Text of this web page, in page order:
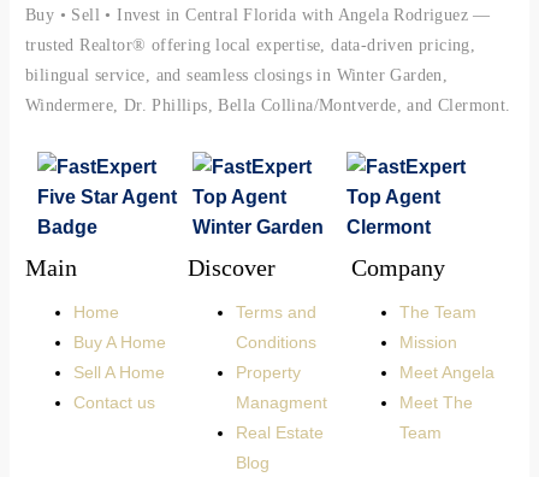
Buy • Sell • Invest in Central Florida with Angela Rodriguez —
trusted Realtor® offering local expertise, data-driven pricing,
bilingual service, and seamless closings in Winter Garden,
Windermere, Dr. Phillips, Bella Collina/Montverde, and Clermont.
Main
Home
Buy A Home
Sell A Home
Contact us
Discover
Terms and
Conditions
Property
Managment
Real Estate
Blog
Company
The Team
Mission
Meet Angela
Meet The
Team